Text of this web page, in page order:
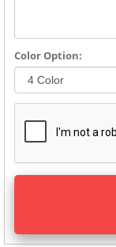
Color Option: